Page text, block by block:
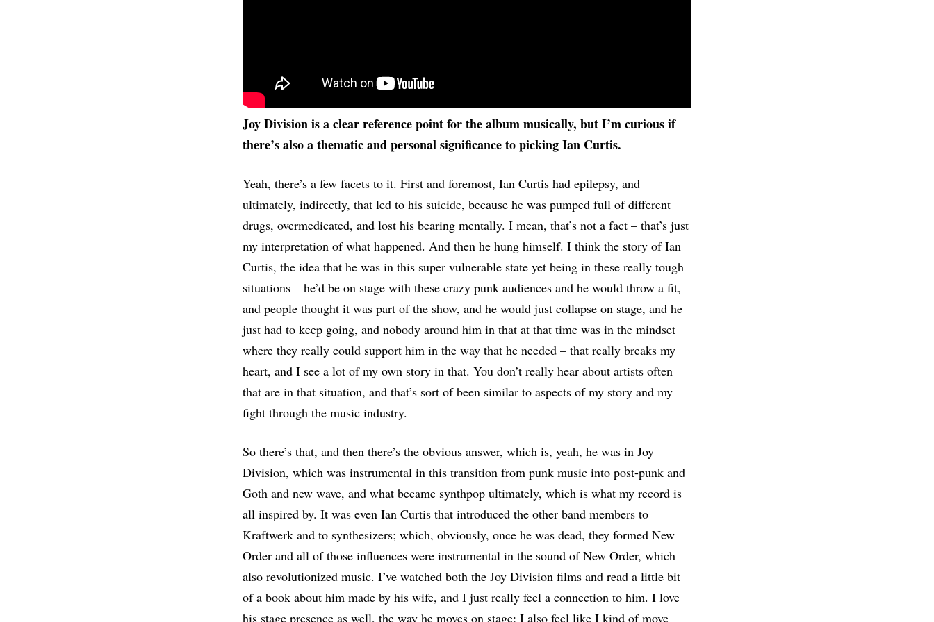
Joy Division is a clear reference point for the album musically, but I’m curious if
there’s also a thematic and personal significance to picking Ian Curtis.
Yeah, there’s a few facets to it. First and foremost, Ian Curtis had epilepsy, and
ultimately, indirectly, that led to his suicide, because he was pumped full of different
drugs, overmedicated, and lost his bearing mentally. I mean, that’s not a fact – that’s just
my interpretation of what happened. And then he hung himself. I think the story of Ian
Curtis, the idea that he was in this super vulnerable state yet being in these really tough
situations – he’d be on stage with these crazy punk audiences and he would throw a fit,
and people thought it was part of the show, and he would just collapse on stage, and he
just had to keep going, and nobody around him in that at that time was in the mindset
where they really could support him in the way that he needed – that really breaks my
heart, and I see a lot of my own story in that. You don’t really hear about artists often
that are in that situation, and that’s sort of been similar to aspects of my story and my
fight through the music industry.
So there’s that, and then there’s the obvious answer, which is, yeah, he was in Joy
Division, which was instrumental in this transition from punk music into post-punk and
Goth and new wave, and what became synthpop ultimately, which is what my record is
all inspired by. It was even Ian Curtis that introduced the other band members to
Kraftwerk and to synthesizers; which, obviously, once he was dead, they formed New
Order and all of those influences were instrumental in the sound of New Order, which
also revolutionized music. I’ve watched both the Joy Division films and read a little bit
of a book about him made by his wife, and I just really feel a connection to him. I love
his stage presence as well, the way he moves on stage; I also feel like I kind of move